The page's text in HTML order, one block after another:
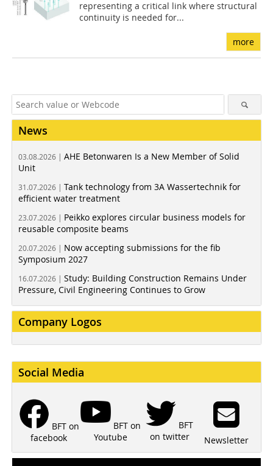
representing a critical link where structural
continuity is needed for...
more
News
03.08.2026 | AHE Betonwaren Is a New Member of Solid
Unit
31.07.2026 | Tank technology from 3A Wassertechnik for
efficient water treatment
23.07.2026 | Peikko explores circular business models for
reusable composite beams
20.07.2026 | Now accepting submissions for the fib
Symposium 2027
16.07.2026 | Study: Building Construction Remains Under
Pressure, Civil Engineering Continues to Grow
Company Logos
Social Media
BFT on
facebook
BFT on
Youtube
BFT
on twitter
Newsletter